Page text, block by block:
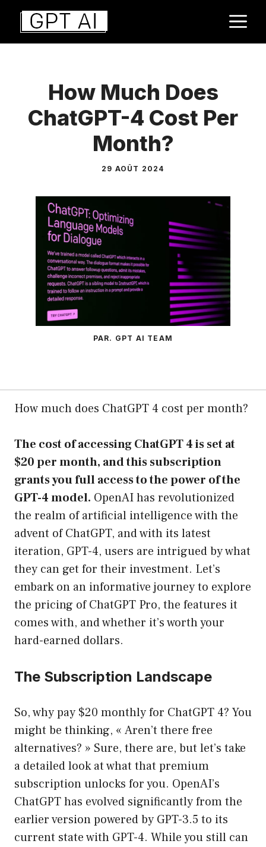
Aller
contenu
How Much Does
ChatGPT-4 Cost Per
Month?
29 AOÛT 2024
PAR. GPT AI TEAM
How much does ChatGPT 4 cost per month?
The cost of accessing ChatGPT 4 is set at
$20 per month, and this subscription
grants you full access to the power of the
GPT-4 model. OpenAI has revolutionized
the realm of artificial intelligence with the
advent of ChatGPT, and with its latest
iteration, GPT-4, users are intrigued by what
they can get for their investment. Let’s
embark on an informative journey to explore
the pricing of ChatGPT Pro, the features it
comes with, and whether it’s worth your
hard-earned dollars.
The Subscription Landscape
So, why pay $20 monthly for ChatGPT 4? You
might be thinking, « Aren’t there free
alternatives? » Sure, there are, but let’s take
a detailed look at what that premium
subscription unlocks for you. OpenAI’s
ChatGPT has evolved significantly from the
earlier version powered by GPT-3.5 to its
current state with GPT-4. While you still can